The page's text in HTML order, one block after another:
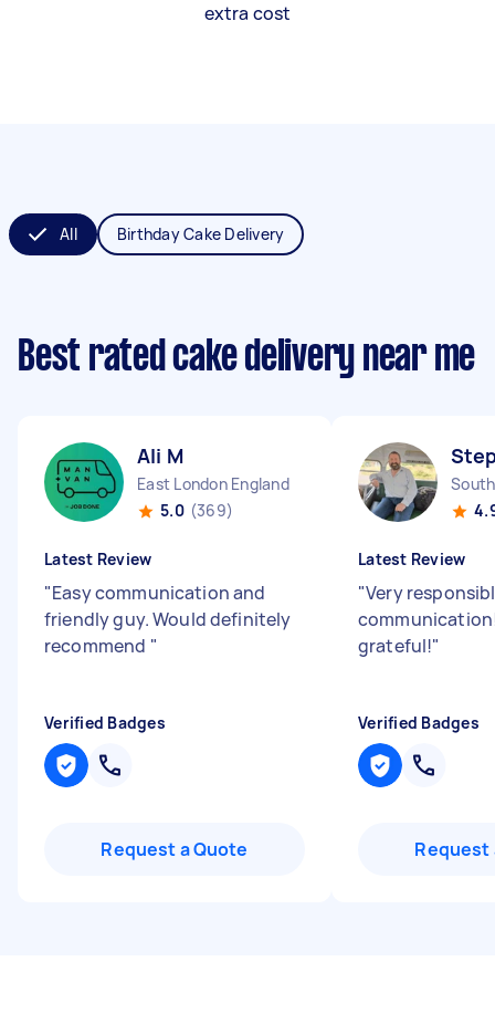
extra cost
All Birthday Cake Delivery
Best rated cake delivery near me
Ali M
East London England
5.0 (369)
Latest Review
"Easy communication and
friendly guy. Would definitely
recommend "
Verified Badges
Request a Quote
Latest Review
"Very
grateful!"
Verified Badges
Request